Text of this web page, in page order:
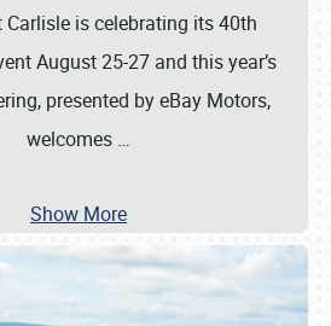
Carlisle is celebrating its 40th
August 25-27 and this year’s
presented by eBay Motors,
welcomes …
Show More